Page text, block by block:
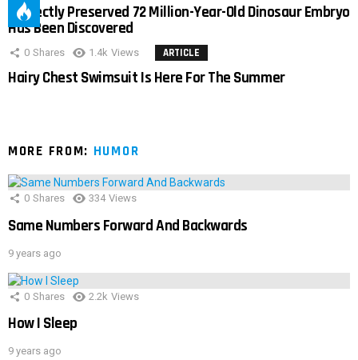
Perfectly Preserved 72 Million-Year-Old Dinosaur Embryo
Has Been Discovered
0 Shares 1.4k Views ARTICLE
Hairy Chest Swimsuit Is Here For The Summer
MORE FROM: HUMOR
0 Shares 334 Views
Same Numbers Forward And Backwards
9 years ago
0 Shares 2.2k Views
How I Sleep
9 years ago